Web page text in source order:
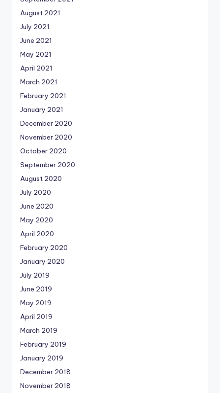
August 2021
July 2021
June 2021
May 2021
April 2021
March 2021
February 2021
January 2021
December 2020
November 2020
October 2020
September 2020
August 2020
July 2020
June 2020
May 2020
April 2020
February 2020
January 2020
July 2019
June 2019
May 2019
April 2019
March 2019
February 2019
January 2019
December 2018
November 2018